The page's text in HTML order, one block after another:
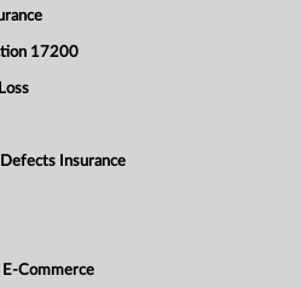
to sever or bifurcate
judgment and
17200
Insurance
E-Commerce